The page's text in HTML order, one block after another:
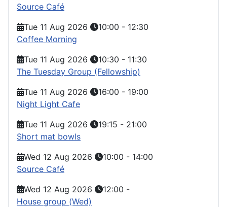
Source Café
Tue 11 Aug 2026
10:00 - 12:30
Coffee Morning
Tue 11 Aug 2026
10:30 - 11:30
The Tuesday Group (Fellowship)
Tue 11 Aug 2026
16:00 - 19:00
Night Light Cafe
Tue 11 Aug 2026
19:15 - 21:00
Short mat bowls
Wed 12 Aug 2026
10:00 - 14:00
Source Café
Wed 12 Aug 2026
12:00 -
House group (Wed)